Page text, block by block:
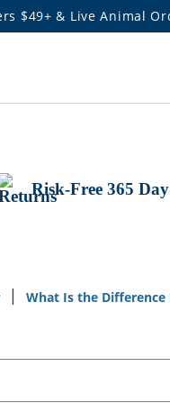
$49+ & Live Animal
Risk-Free 365
What Is the Difference